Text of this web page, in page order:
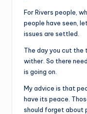
For Rivers people,
people have seen,
issues are settled.
The day you cut the
wither. So there
is going on.
My advice is that
have its peace.
should forget about